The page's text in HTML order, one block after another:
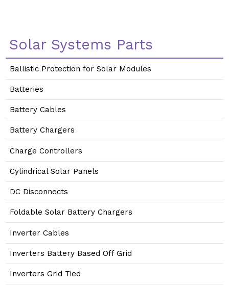
Solar Systems Parts
Ballistic Protection for Solar Modules
Batteries
Battery Cables
Battery Chargers
Charge Controllers
Cylindrical Solar Panels
DC Disconnects
Foldable Solar Battery Chargers
Inverter Cables
Inverters Battery Based Off Grid
Inverters Grid Tied